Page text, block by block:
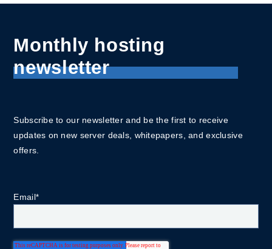
Monthly hosting
newsletter
Subscribe to our newsletter and be the first to receive
updates on new server deals, whitepapers, and exclusive
offers.
Email*